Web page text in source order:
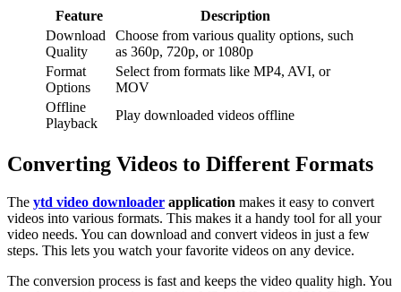
Feature
Description
Download
Quality
Choose from various quality options, such
as 360p, 720p, or 1080p
Format
Options
Select from formats like MP4, AVI, or
MOV
Offline
Playback
Play downloaded videos offline
Converting Videos to Different Formats
The ytd video downloader application makes it easy to convert
videos into various formats. This makes it a handy tool for all your
video needs. You can download and convert videos in just a few
steps. This lets you watch your favorite videos on any device.
The conversion process is fast and keeps the video quality high. You